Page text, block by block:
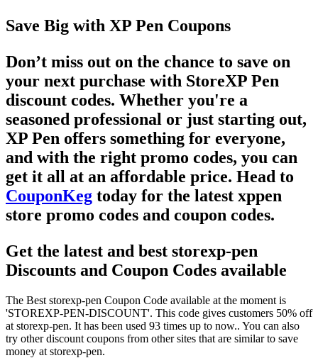
Save Big with XP Pen Coupons
Don’t miss out on the chance to save on
your next purchase with StoreXP Pen
discount codes. Whether you're a
seasoned professional or just starting out,
XP Pen offers something for everyone,
and with the right promo codes, you can
get it all at an affordable price. Head to
CouponKeg today for the latest xppen
store promo codes and coupon codes.
Get the latest and best storexp-pen
Discounts and Coupon Codes available
The Best storexp-pen Coupon Code available at the moment is
'STOREXP-PEN-DISCOUNT'. This code gives customers 50% off
at storexp-pen. It has been used 93 times up to now.. You can also
try other discount coupons from other sites that are similar to save
money at storexp-pen.